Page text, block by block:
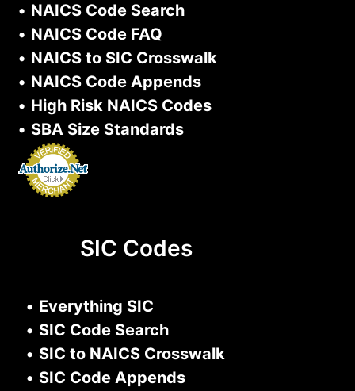
• NAICS Code Search
• NAICS Code FAQ
• NAICS to SIC Crosswalk
• NAICS Code Appends
• High Risk NAICS Codes
• SBA Size Standards
SIC Codes
• Everything SIC
• SIC Code Search
• SIC to NAICS Crosswalk
• SIC Code Appends